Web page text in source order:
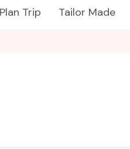
Plan Trip Tailor Made